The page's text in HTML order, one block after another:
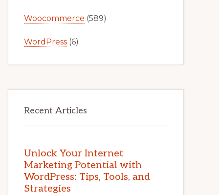
Woocommerce (589)
WordPress (6)
Recent Articles
Unlock Your Internet
Marketing Potential with
WordPress: Tips, Tools, and
Strategies